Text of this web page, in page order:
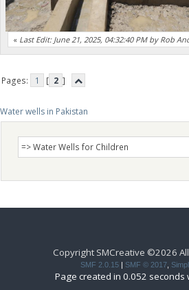
« Last Edit: June 21, 2025, 04:32:40 PM by Rob
Pages: 1 [ 2 ]
Water wells in Pakistan
Copyright SMCreative ©2026
SMF 2.0.15 | SMF © 2017
Page created in 0.052 seconds